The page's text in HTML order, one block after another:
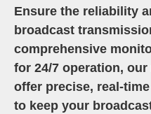
Ensure the reliability
broadcast
comprehensive
for 24/7 operation,
offer precise, real-
to keep your